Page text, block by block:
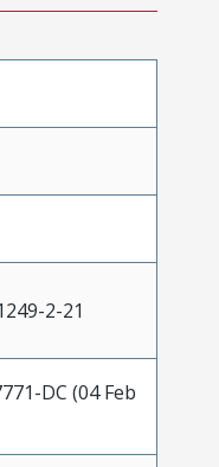
2-21
DC (04 Feb